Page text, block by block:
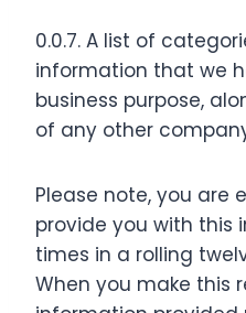
0.0.7. A list of
information that we
business purpose,
of any other
Please note, you are
provide you with this
times in a rolling
When you make this